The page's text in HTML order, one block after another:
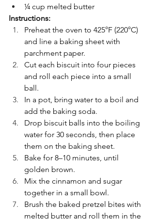
¼ cup melted butter
Instructions:
Preheat the oven to 425°F (220°C)
and line a baking sheet with
parchment paper.
Cut each biscuit into four pieces
and roll each piece into a small
ball.
In a pot, bring water to a boil and
add the baking soda.
Drop biscuit balls into the boiling
water for 30 seconds, then place
them on the baking sheet.
Bake for 8–10 minutes, until
golden brown.
Mix the cinnamon and sugar
together in a small bowl.
Brush the baked pretzel bites with
melted butter and roll them in the